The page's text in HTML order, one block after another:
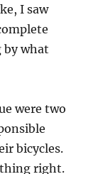
I saw
by what
were two
bicycles.
right.